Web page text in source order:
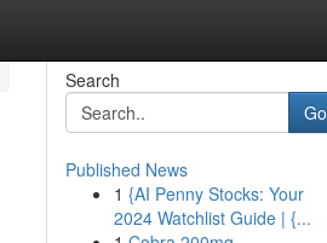
Search
Go
Published News
1 {AI Penny Stocks: Your
2024 Watchlist Guide | {...